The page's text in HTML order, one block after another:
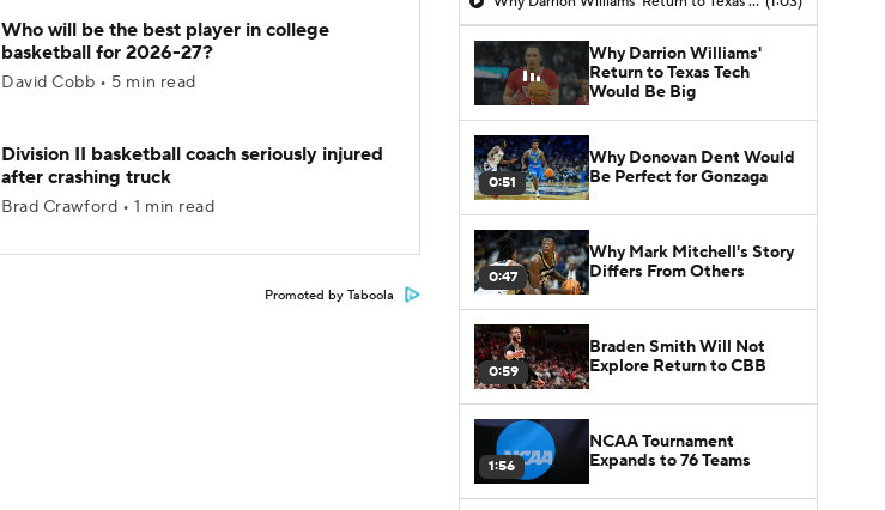
Who will be the best player in college
basketball for 2026-27?
David Cobb • 5 min read
Division II basketball coach seriously injured
after crashing truck
Brad Crawford • 1 min read
Promoted by Taboola
Why Darrion Williams'
Return to Texas Tech
Would Be Big
0:51
Why Donovan Dent Would
Be Perfect for Gonzaga
0:47
Why Mark Mitchell's Story
Differs From Others
0:59
Braden Smith Will Not
Explore Return to CBB
1:56
NCAA Tournament
Expands to 76 Teams